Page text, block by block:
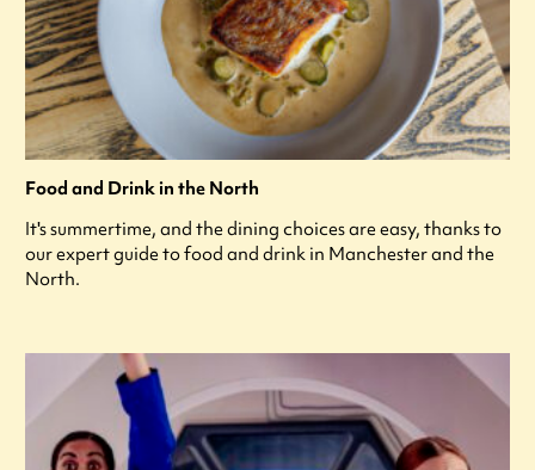
Food and Drink in the North
It's summertime, and the dining choices are easy, thanks to
our expert guide to food and drink in Manchester and the
North.